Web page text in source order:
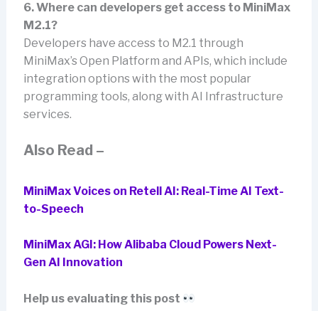
6. Where can developers get access to MiniMax
M2.1?
Developers have access to M2.1 through
MiniMax’s Open Platform and APIs, which include
integration options with the most popular
programming tools, along with AI Infrastructure
services.
Also Read –
MiniMax Voices on Retell AI: Real-Time AI Text-
to-Speech
MiniMax AGI: How Alibaba Cloud Powers Next-
Gen AI Innovation
Help us evaluating this post